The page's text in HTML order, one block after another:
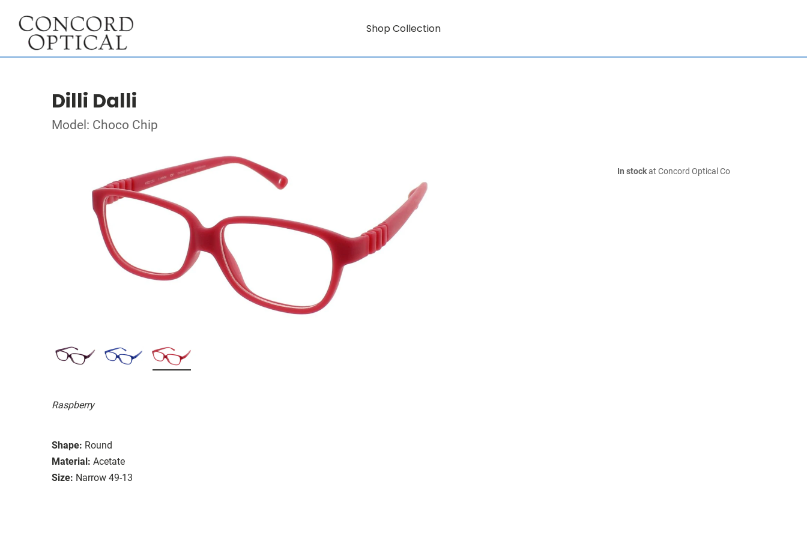
Shop Collection
Dilli Dalli
Model: Choco Chip
Raspberry
Shape: Round
Material: Acetate
Size: Narrow 49-13
In stockat Concord Optical Co